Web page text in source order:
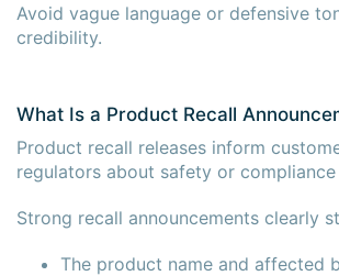
Avoid vague language or defensive
credibility.
What Is a Product Recall
Product recall releases inform
regulators about safety or compliance
Strong recall announcements clearly
The product name and affected